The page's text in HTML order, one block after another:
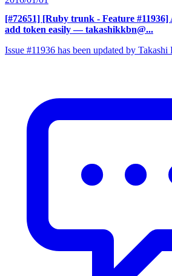
[#72651] [Ruby trunk - Feature #11936]
add token easily — takashikkbn@...
Issue #11936 has been updated by